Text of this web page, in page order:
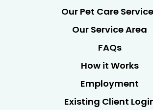
Our Pet Care
Our Service Area
FAQs
How it Works
Employment
Existing Client